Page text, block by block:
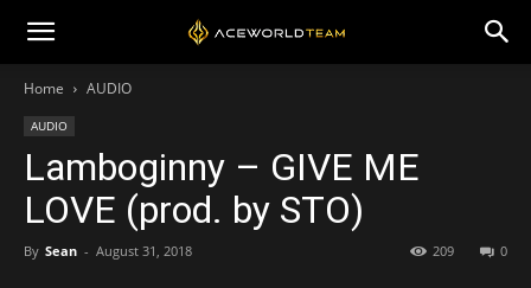
Home AUDIO
AUDIO
Lamboginny – GIVE ME
LOVE (prod. by STO)
By Sean - August 31, 2018 0
209